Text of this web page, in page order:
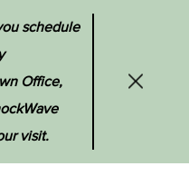
schedule
Office,
visit.